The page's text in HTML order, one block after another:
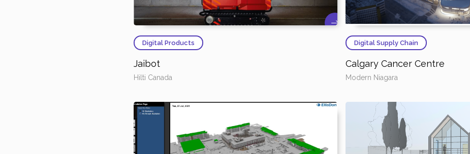
Digital Products
Jaibot
Hilti Canada
Digital Supply Chain
Calgary Cancer Centre
Modern Niagara